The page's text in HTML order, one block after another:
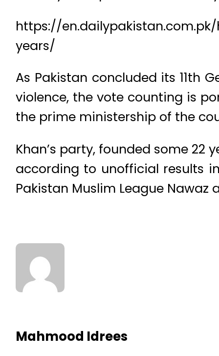
https://
years/
As Pakistan concluded its 11th
violence, the vote counting is
the prime ministership of the
Khan’s party, founded some 22
according to unofficial results
Pakistan Muslim League Nawaz
Mahmood Idrees